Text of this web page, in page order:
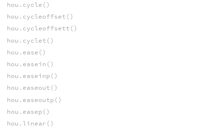
hou.cycle()
hou.cycleoffset()
hou.cycleoffsett()
hou.cyclet()
hou.ease()
hou.easein()
hou.easeinp()
hou.easeout()
hou.easeoutp()
hou.easep()
hou.linear()